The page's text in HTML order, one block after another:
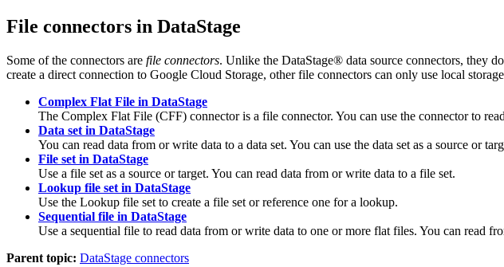
File connectors in DataStage
Some of the connectors are file connectors. Unlike the DataStage® data source connectors, they
create a direct connection to Google Cloud Storage, other file connectors can only use local
Complex Flat File in DataStage
The Complex Flat File (CFF) connector is a file connector. You can use the connector to
Data set in DataStage
You can read data from or write data to a data set. You can use the data set as a source or
File set in DataStage
Use a file set as a source or target. You can read data from or write data to a file set.
Lookup file set in DataStage
Use the Lookup file set to create a file set or reference one for a lookup.
Sequential file in DataStage
Use a sequential file to read data from or write data to one or more flat files. You can read
Parent topic: DataStage connectors